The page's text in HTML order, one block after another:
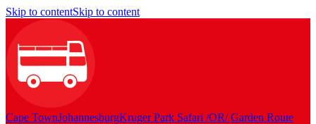
Skip to contentSkip to content
Cape TownJohannesburgKruger Park Safari /OR/ Garden Route